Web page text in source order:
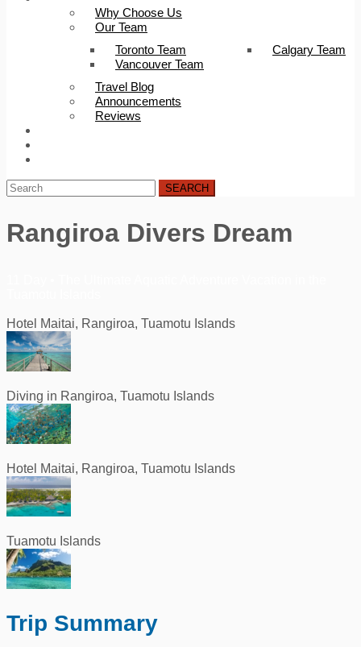
Why Choose Us
Our Team
Toronto Team
Calgary Team
Vancouver Team
Travel Blog
Announcements
Reviews
SEARCH
Rangiroa Divers Dream
Hotel Maitai, Rangiroa, Tuamotu Islands
Diving in Rangiroa, Tuamotu Islands
Hotel Maitai, Rangiroa, Tuamotu Islands
Tuamotu Islands
Trip Summary